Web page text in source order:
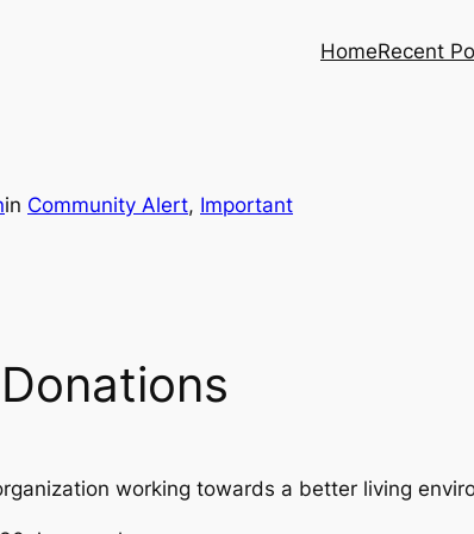
HomeRecent
in Community Alert, Important
working towards a better living